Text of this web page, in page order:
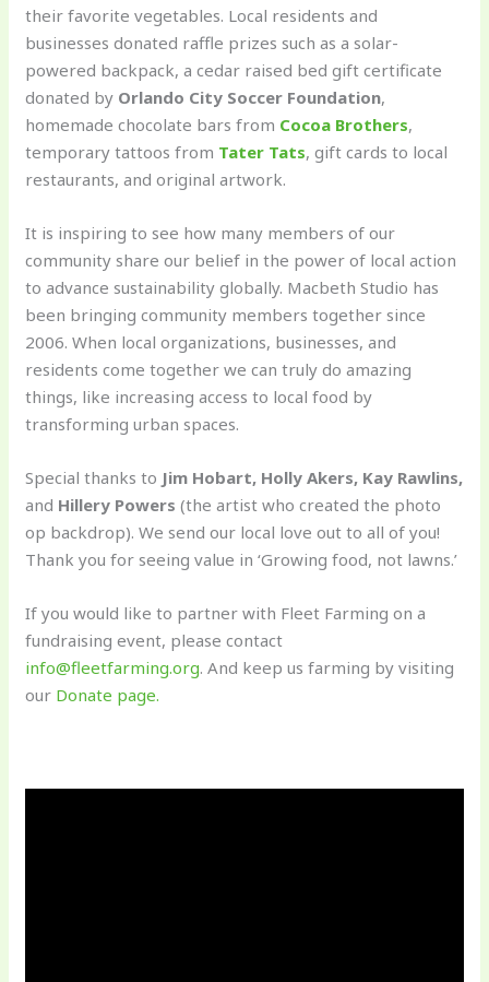
their favorite vegetables. Local residents and
businesses donated raffle prizes such as a solar-
powered backpack, a cedar raised bed gift certificate
donated by Orlando City Soccer Foundation,
homemade chocolate bars from Cocoa Brothers,
temporary tattoos from Tater Tats, gift cards to local
restaurants, and original artwork.
It is inspiring to see how many members of our
community share our belief in the power of local action
to advance sustainability globally. Macbeth Studio has
been bringing community members together since
2006. When local organizations, businesses, and
residents come together we can truly do amazing
things, like increasing access to local food by
transforming urban spaces.
Special thanks to Jim Hobart, Holly Akers, Kay Rawlins,
and Hillery Powers (the artist who created the photo
op backdrop). We send our local love out to all of you!
Thank you for seeing value in ‘Growing food, not lawns.’
If you would like to partner with Fleet Farming on a
fundraising event, please contact
info@fleetfarming.org. And keep us farming by visiting
our Donate page.